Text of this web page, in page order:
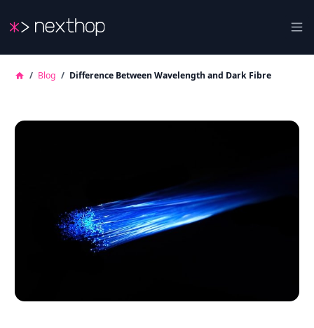
Nexthop
/ Blog / Difference Between Wavelength and Dark Fibre